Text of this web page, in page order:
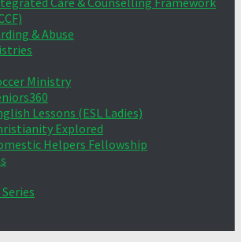
& Abuse
Ministry
Lessons (ESL Ladies)
Explored
Helpers Fellowship